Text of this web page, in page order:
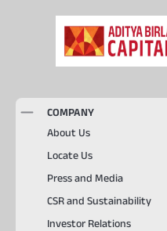
COMPANY
About Us
Locate Us
Press and Media
CSR and Sustainability
Investor Relations